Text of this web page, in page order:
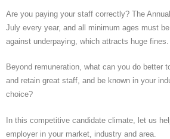
Are you paying your staff correctly? The
July every year, and all minimum ages must
against underpaying, which attracts huge fines.
Beyond remuneration, what can you do better
and retain great staff, and be known in your
choice?
In this competitive candidate climate, let us
employer in your market, industry and area.